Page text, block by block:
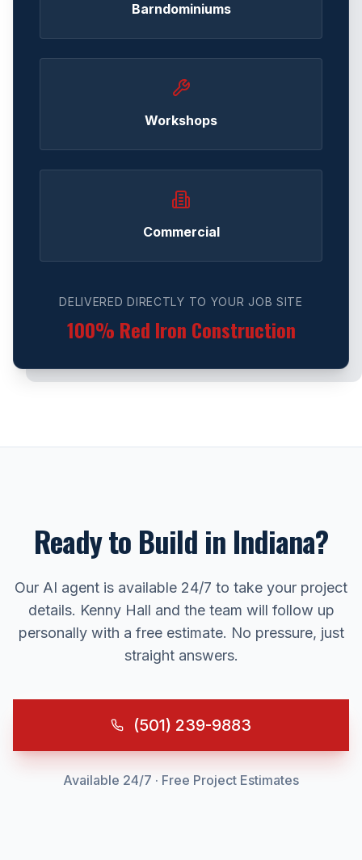
Barndominiums
Workshops
Commercial
DELIVERED DIRECTLY TO YOUR JOB SITE
100% Red Iron Construction
Ready to Build in Indiana?
Our AI agent is available 24/7 to take your project
details. Kenny Hall and the team will follow up
personally with a free estimate. No pressure, just
straight answers.
(501) 239-9883
Available 24/7 · Free Project Estimates